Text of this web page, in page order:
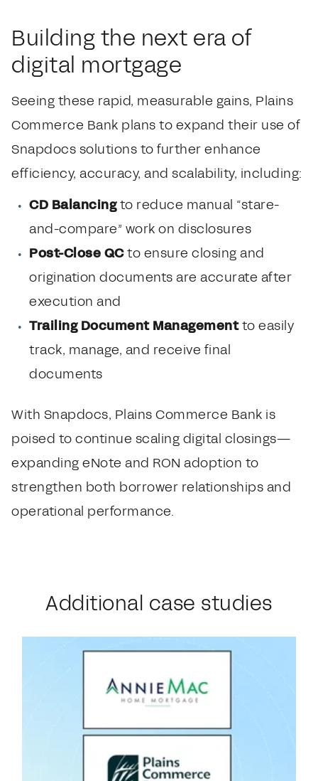
Building the next era of
digital mortgage
Seeing these rapid, measurable gains, Plains
Commerce Bank plans to expand their use of
Snapdocs solutions to further enhance
efficiency, accuracy, and scalability, including:
CD Balancingto reduce manual “stare-
and-compare” work on disclosures
Post-Close QCto ensure closing and
origination documents are accurate after
execution and
Trailing Document Managementto easily
track, manage, and receive final
documents
With Snapdocs, Plains Commerce Bank is
poised to continue scaling digital closings—
expanding eNote and RON adoption to
strengthen both borrower relationships and
operational performance.
Additional case studies